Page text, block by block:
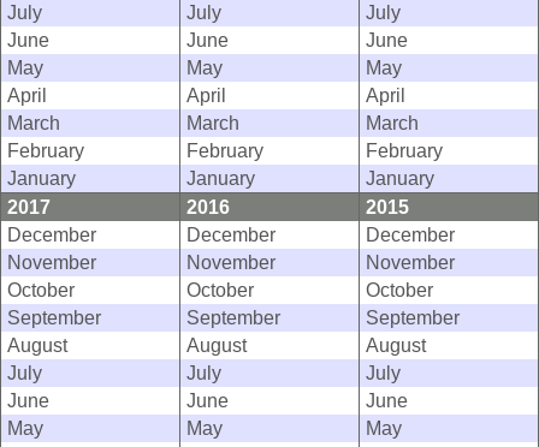
July
July
July
June
June
June
May
May
May
April
April
April
March
March
March
February
February
February
January
January
January
2017
2016
2015
December
December
December
November
November
November
October
October
October
September
September
September
August
August
August
July
July
July
June
June
June
May
May
May